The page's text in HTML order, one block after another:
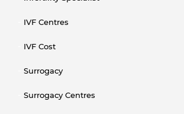
IVF Centres
IVF Cost
Surrogacy
Surrogacy Centres